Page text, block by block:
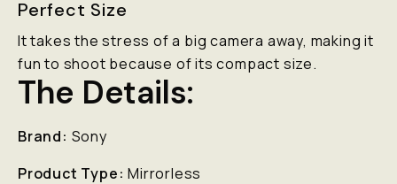
Perfect Size
It takes the stress of a big camera away, making it
fun to shoot because of its compact size.
The Details:
Brand: Sony
Product Type: Mirrorless